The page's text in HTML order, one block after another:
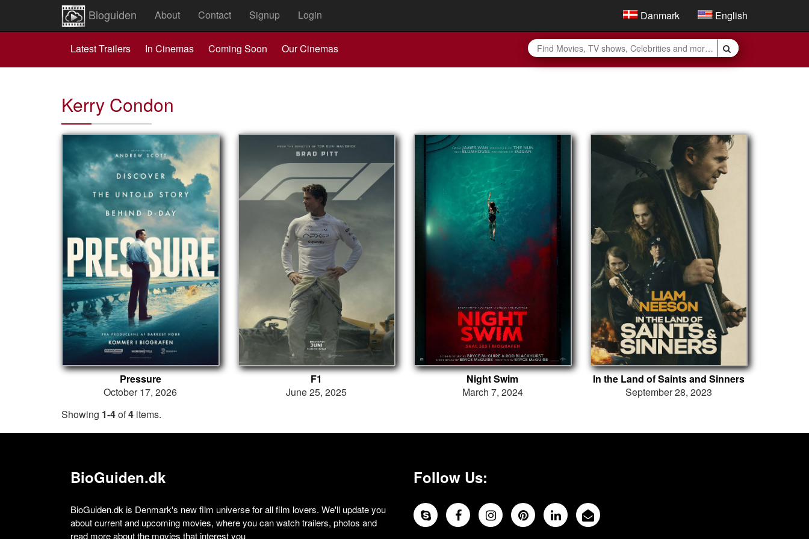
Bioguiden About Contact Signup Login Danmark English
Latest Trailers In Cinemas Coming Soon Our Cinemas
Kerry Condon
Pressure
October 17, 2026
F1
June 25, 2025
Night Swim
March 7, 2024
In the Land of Saints and Sinners
September 28, 2023
Showing 1-4of4 items.
BioGuiden.dk
BioGuiden.dk is Denmark's new film universe for all film lovers. We'll update you
about current and upcoming movies, where you can watch trailers, photos and
read more about the movies that interest you
Follow Us: